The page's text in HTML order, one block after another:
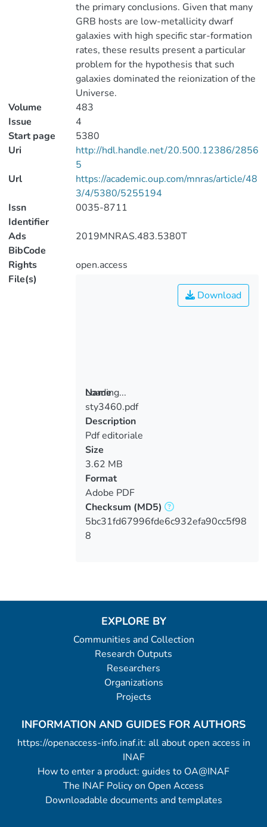
the primary conclusions. Given that many
GRB hosts are low-metallicity dwarf
galaxies with high specific star-formation
rates, these results present a particular
problem for the hypothesis that such
galaxies dominated the reionization of the
Universe.
Volume
483
Issue
4
Start page
5380
Uri
http://hdl.handle.net/20.500.12386/2856
5
Url
https://academic.oup.com/mnras/article/48
3/4/5380/5255194
Issn
Identifier
0035-8711
Ads
BibCode
2019MNRAS.483.5380T
Rights
open.access
File(s)
Loading...
Loading...
Download
Name
sty3460.pdf
Description
Pdf editoriale
Size
3.62 MB
Format
Adobe PDF
Checksum (MD5)
5bc31fd67996fde6c932efa90cc5f98
8
EXPLORE BY
Communities and Collection
Research Outputs
Researchers
Organizations
Projects
INFORMATION AND GUIDES FOR AUTHORS
https://openaccess-info.inaf.it: all about open access in
INAF
How to enter a product: guides to OA@INAF
The INAF Policy on Open Access
Downloadable documents and templates